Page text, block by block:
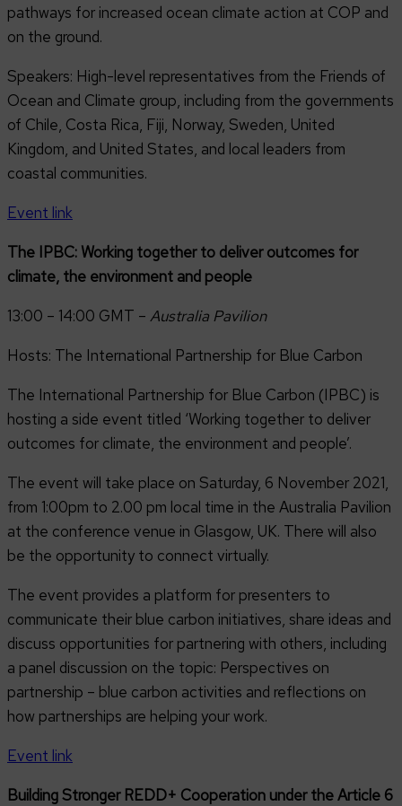
pathways for increased ocean climate action at COP and
on the ground.
Speakers: High-level representatives from the Friends of
Ocean and Climate group, including from the governments
of Chile, Costa Rica, Fiji, Norway, Sweden, United
Kingdom, and United States, and local leaders from
coastal communities.
Event link
The IPBC: Working together to deliver outcomes for
climate, the environment and people
13:00 – 14:00 GMT – Australia Pavilion
Hosts: The International Partnership for Blue Carbon
The International Partnership for Blue Carbon (IPBC) is
hosting a side event titled ‘Working together to deliver
outcomes for climate, the environment and people’.
The event will take place on Saturday, 6 November 2021,
from 1:00pm to 2.00 pm local time in the Australia Pavilion
at the conference venue in Glasgow, UK. There will also
be the opportunity to connect virtually.
The event provides a platform for presenters to
communicate their blue carbon initiatives, share ideas and
discuss opportunities for partnering with others, including
a panel discussion on the topic: Perspectives on
partnership – blue carbon activities and reflections on
how partnerships are helping your work.
Event link
Building Stronger REDD+ Cooperation under the Article 6